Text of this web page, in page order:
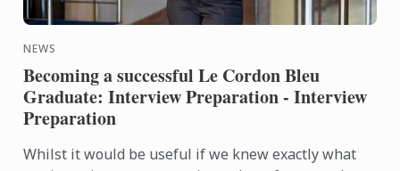
NEWS
Becoming a successful Le Cordon Bleu
Graduate: Interview Preparation - Interview
Preparation
Whilst it would be useful if we knew exactly what